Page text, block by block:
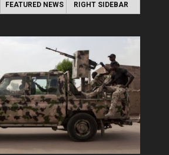
FEATURED NEWS RIGHT SIDEBAR